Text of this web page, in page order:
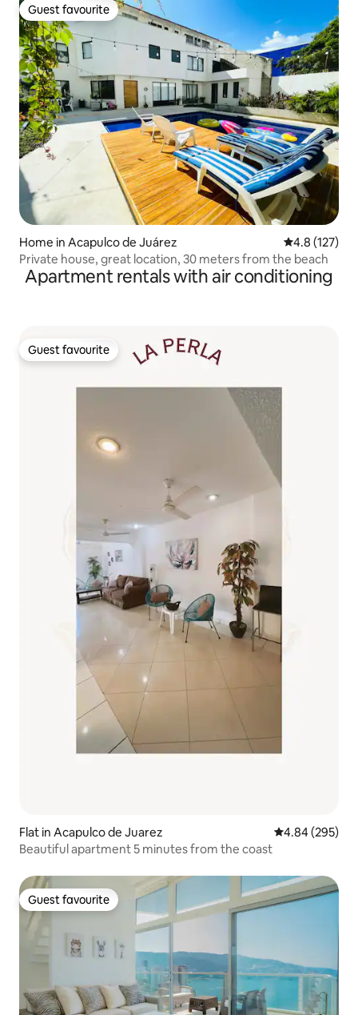
Guest favourite
Guest favourite
Home in Acapulco de Juárez 4.8 out of 5
4.8 (127)
Private house, great location, 30 meters from the beach
Apartment rentals with air conditioning
Guest favourite
Guest favourite
Flat in Acapulco de Juarez 4.84 out of 5
4.84 (295)
Beautiful apartment 5 minutes from the coast
Guest favourite
Guest favourite